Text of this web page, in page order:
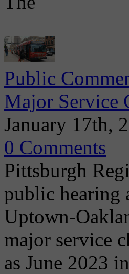
Public
Major Service
January 17th,
0 Comments
Pittsburgh
public hearing
Uptown-
major service
as June 2023